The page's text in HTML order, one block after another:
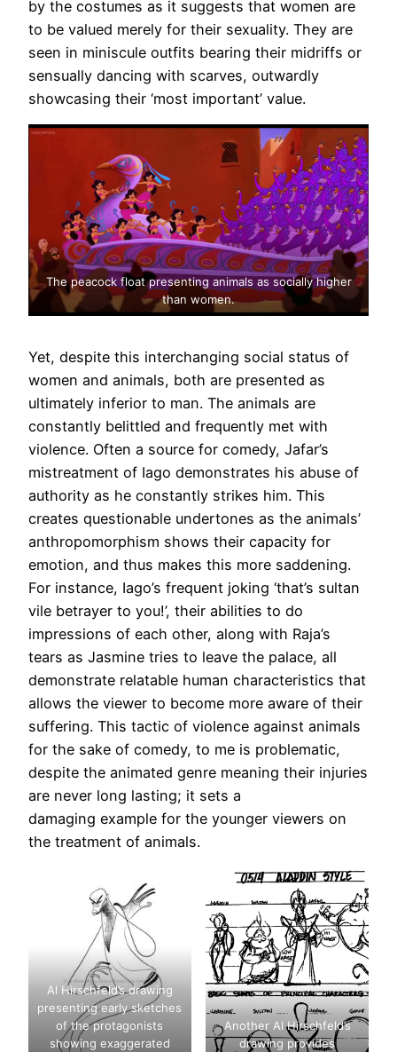
by the costumes as it suggests that women are
to be valued merely for their sexuality. They are
seen in miniscule outfits bearing their midriffs or
sensually dancing with scarves, outwardly
showcasing their ‘most important’ value.
The peacock float presenting animals as socially higher
than women.
Yet, despite this interchanging social status of
women and animals, both are presented as
ultimately inferior to man. The animals are
constantly belittled and frequently met with
violence. Often a source for comedy, Jafar’s
mistreatment of Iago demonstrates his abuse of
authority as he constantly strikes him. This
creates questionable undertones as the animals’
anthropomorphism shows their capacity for
emotion, and thus makes this more saddening.
For instance, Iago’s frequent joking ‘that’s sultan
vile betrayer to you!’, their abilities to do
impressions of each other, along with Raja’s
tears as Jasmine tries to leave the palace, all
demonstrate relatable human characteristics that
allows the viewer to become more aware of their
suffering. This tactic of violence against animals
for the sake of comedy, to me is problematic,
despite the animated genre meaning their injuries
are never long lasting; it sets a
damaging example for the younger viewers on
the treatment of animals.
Al Hirschfeld’s drawing
presenting early sketches
of the protagonists
showing exaggerated
Another Al Hirschfeld’s
drawing provides